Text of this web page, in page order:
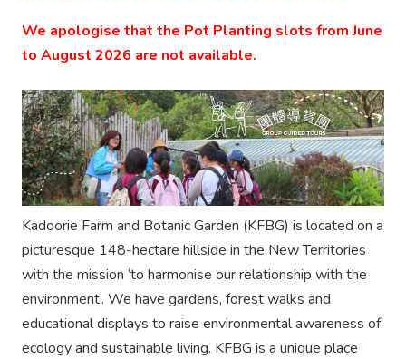
We apologise that the Pot Planting slots from June
to August 2026 are not available.
Kadoorie Farm and Botanic Garden (KFBG) is located on a
picturesque 148-hectare hillside in the New Territories
with the mission ‘to harmonise our relationship with the
environment’. We have gardens, forest walks and
educational displays to raise environmental awareness of
ecology and sustainable living. KFBG is a unique place